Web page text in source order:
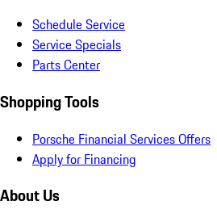
Schedule Service
Service Specials
Parts Center
Shopping Tools
Porsche Financial Services Offers
Apply for Financing
About Us